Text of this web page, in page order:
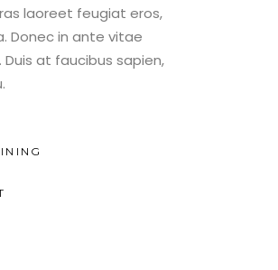
laoreet feugiat eros,
Donec in ante vitae
at faucibus sapien,